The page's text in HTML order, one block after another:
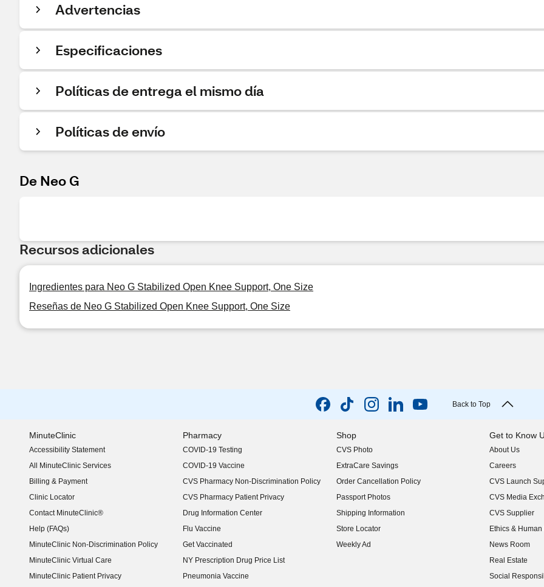
Advertencias
Especificaciones
Políticas de entrega el mismo día
Políticas de envío
De Neo G
Recursos adicionales
Ingredientes para Neo G Stabilized Open Knee Support, One Size
Reseñas de Neo G Stabilized Open Knee Support, One Size
Back to Top
MinuteClinic
Accessibility Statement
(opens in new window)
All MinuteClinic Services
Billing & Payment
Clinic Locator
Contact MinuteClinic®
Help (FAQs)
MinuteClinic Non-Discrimination Policy
MinuteClinic Virtual Care
MinuteClinic Patient Privacy
Pharmacy
COVID-19 Testing
COVID-19 Vaccine
CVS Pharmacy Non-Discrimination Policy
CVS Pharmacy Patient Privacy
Drug Information Center
Flu Vaccine
Get Vaccinated
NY Prescription Drug Price List
(opens in new window)
Pneumonia Vaccine
Shop
CVS Photo
ExtraCare Savings
Order Cancellation Policy
Passport Photos
Shipping Information
Store Locator
Weekly Ad
Get to Know
About Us
(opens in new
Careers
(opens in new
CVS Launch
(opens in new
CVS Media
(opens in new
CVS Supplier
(opens in new
Ethics &
(opens in new
News Room
(opens in new
Real Estate
(opens in new
Social
(opens in new